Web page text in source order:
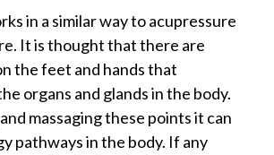
in a similar way to acupressure
It is thought that there are
the feet and hands that
organs and glands in the body.
massaging these points it can
pathways in the body. If any